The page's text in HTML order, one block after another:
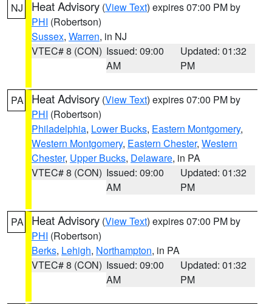
NJ Heat Advisory (View Text) expires 07:00 PM by
PHI (Robertson)
Sussex, Warren, in NJ
VTEC# 8 (CON) Issued: 09:00
AM
Updated: 01:32
PM
PA Heat Advisory (View Text) expires 07:00 PM by
PHI (Robertson)
Philadelphia, Lower Bucks, Eastern Montgomery,
Western Montgomery, Eastern Chester, Western
Chester, Upper Bucks, Delaware, in PA
VTEC# 8 (CON) Issued: 09:00
AM
Updated: 01:32
PM
PA Heat Advisory (View Text) expires 07:00 PM by
PHI (Robertson)
Berks, Lehigh, Northampton, in PA
VTEC# 8 (CON) Issued: 09:00
AM
Updated: 01:32
PM